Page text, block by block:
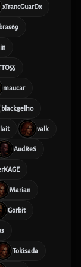
xTrancGuarDx
maucar
blackgell10
valk
AudReS
Marian
Gorbit
Tokisada